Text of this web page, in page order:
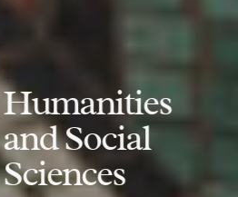
Humanities
and Social
Sciences